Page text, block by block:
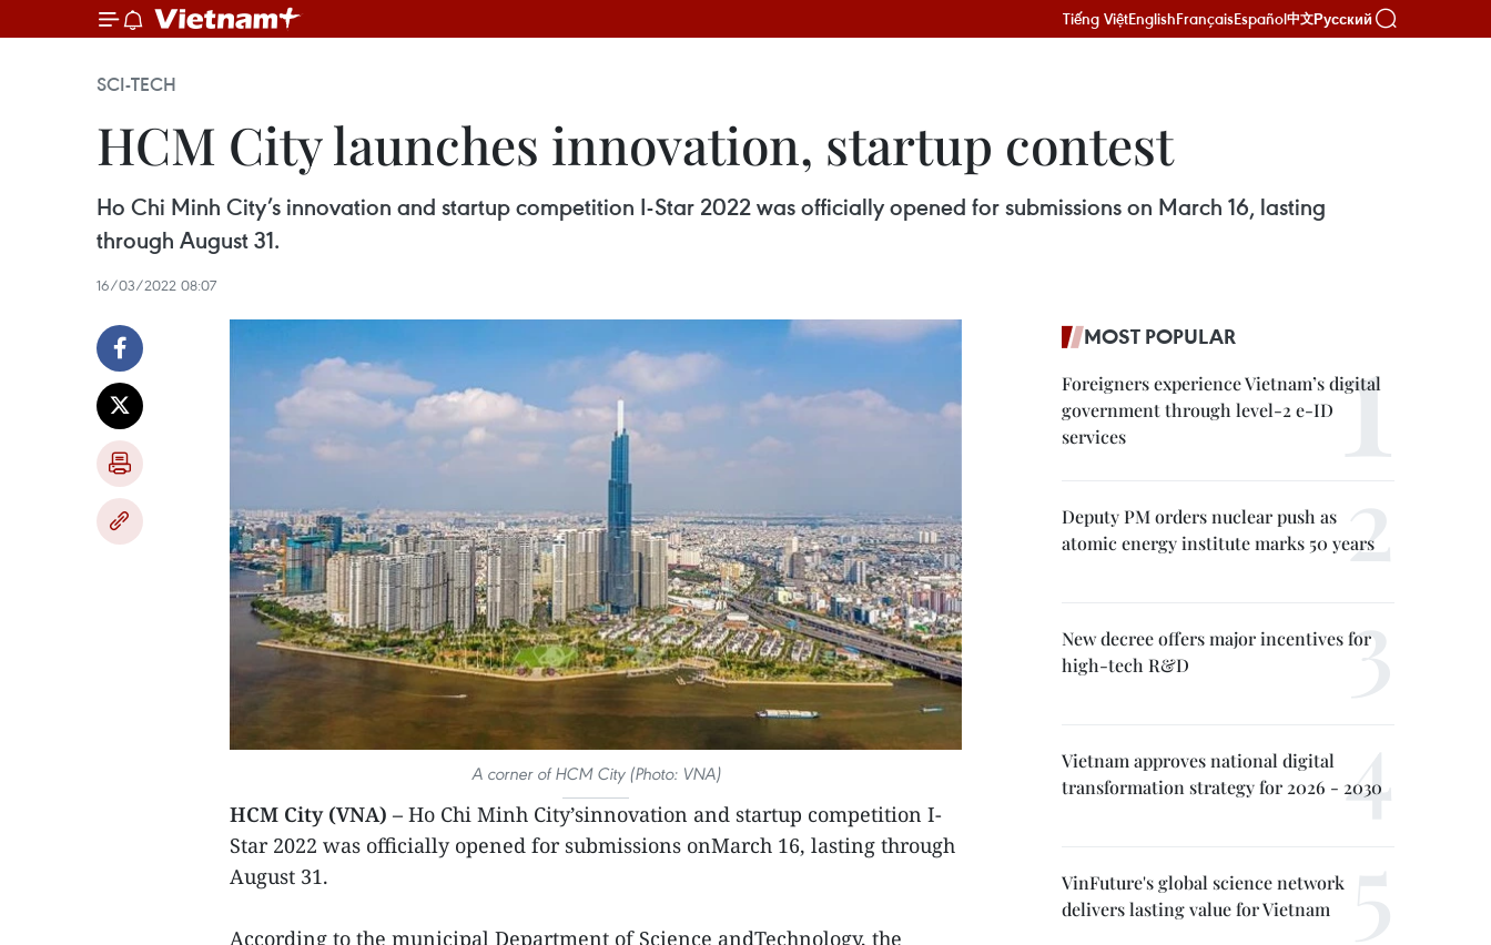
Tiếng ViệtEnglishFrançaisEspañol中文Русский
SCI-TECH
HCM City launches innovation, startup contest
Ho Chi Minh City’s innovation and startup competition I-Star 2022 was officially opened for submissions on March 16, lasting
through August 31.
16/03/2022 08:07
A corner of HCM City (Photo: VNA)
HCM City (VNA) – Ho Chi Minh City’sinnovation and startup competition I-
Star 2022 was officially opened for submissions onMarch 16, lasting through
August 31.
According to the municipal Department of Science andTechnology, the
MOST POPULAR
Foreigners experience Vietnam’s digital
government through level-2 e-ID
services
Deputy PM orders nuclear push as
atomic energy institute marks 50 years
New decree offers major incentives for
high-tech R&D
Vietnam approves national digital
transformation strategy for 2026 - 2030
VinFuture's global science network
delivers lasting value for Vietnam